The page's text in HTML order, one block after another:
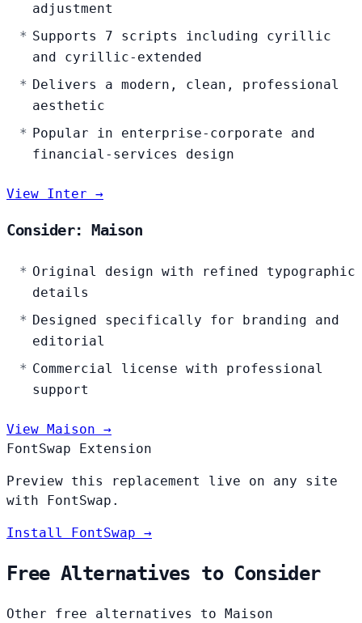
adjustment
Supports 7 scripts including cyrillic
and cyrillic-extended
Delivers a modern, clean, professional
aesthetic
Popular in enterprise-corporate and
financial-services design
View Inter →
Consider: Maison
Original design with refined typographic
details
Designed specifically for branding and
editorial
Commercial license with professional
support
View Maison →
FontSwap Extension
Preview this replacement live on any site
with FontSwap.
Install FontSwap →
Free Alternatives to Consider
Other free alternatives to Maison